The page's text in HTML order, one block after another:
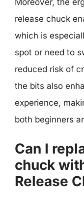
Moreover, the
release chuck
which is
spot or need to
reduced risk of
the bits also
experience,
both beginners
Can I
chuck
Release